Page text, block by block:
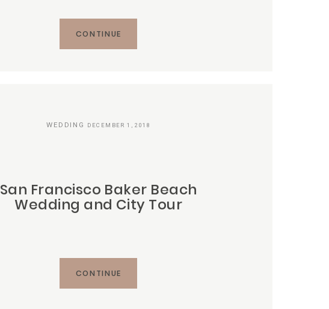
CONTINUE
WEDDING DECEMBER 1, 2018
San Francisco Baker Beach
Wedding and City Tour
CONTINUE